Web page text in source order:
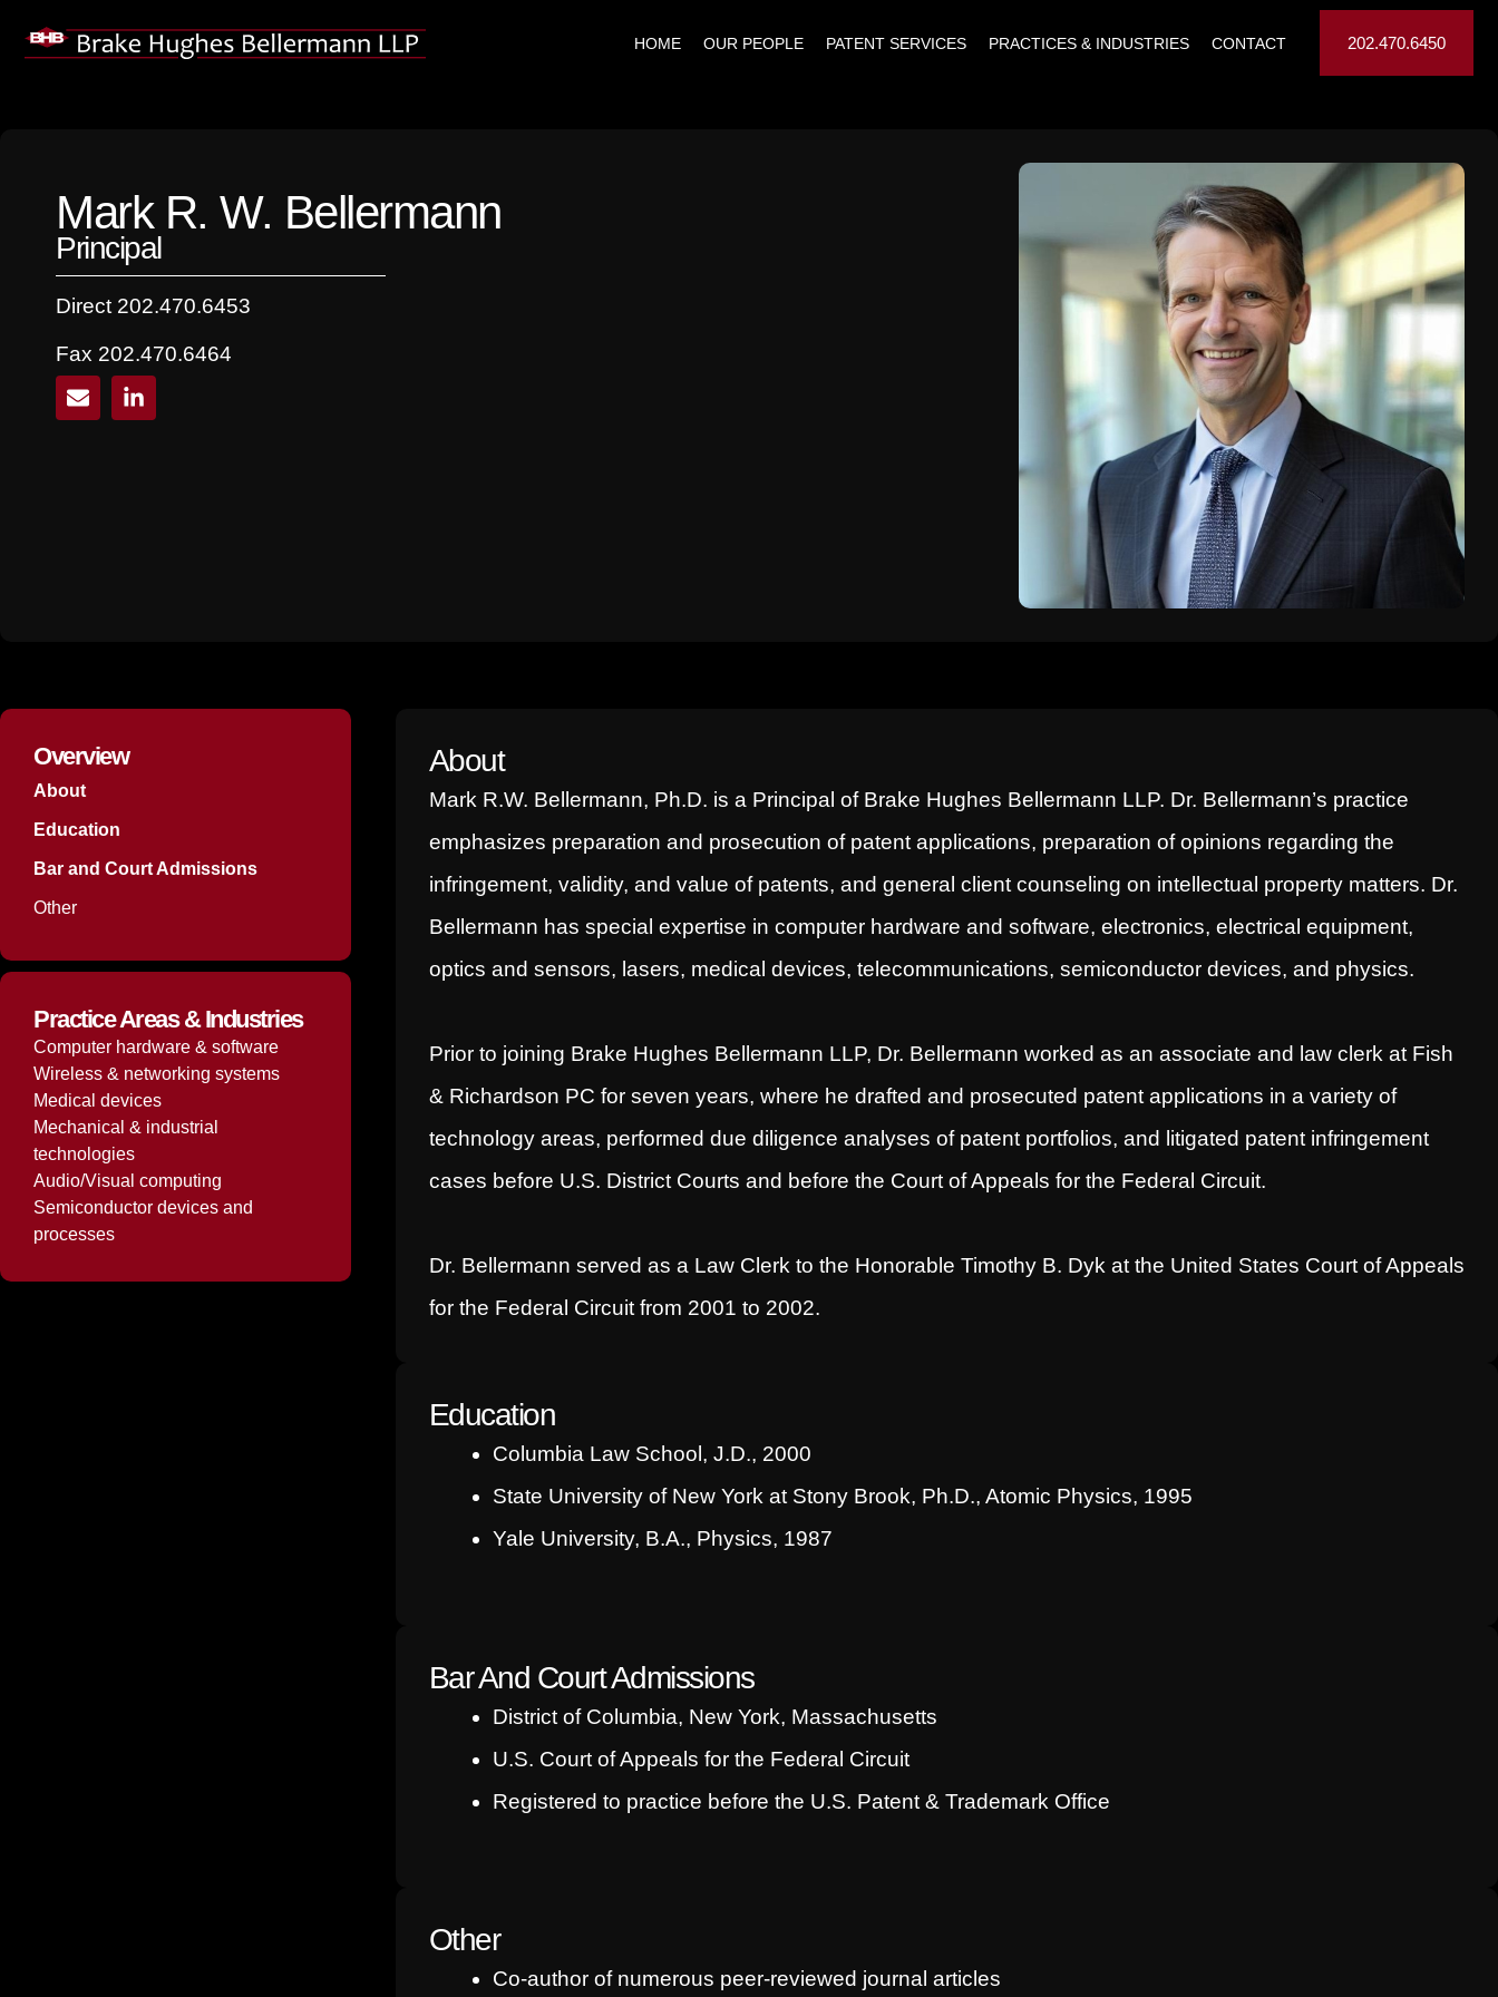
HOME OUR PEOPLE PATENT SERVICES PRACTICES & INDUSTRIES CONTACT 202.470.6450
Mark R. W. Bellermann
Principal
Direct 202.470.6453
Fax 202.470.6464
E
n
i
Overview
About
Education
Bar and Court Admissions
Other
Practice Areas & Industries
Computer hardware & software
Wireless & networking systems
Medical devices
Mechanical & industrial
technologies
Audio/Visual computing
Semiconductor devices and
processes
About
Mark R.W. Bellermann, Ph.D. is a Principal of Brake Hughes Bellermann LLP. Dr. Bellermann’s practice
emphasizes preparation and prosecution of patent applications, preparation of opinions regarding the
infringement, validity, and value of patents, and general client counseling on intellectual property matters. Dr.
Bellermann has special expertise in computer hardware and software, electronics, electrical equipment,
optics and sensors, lasers, medical devices, telecommunications, semiconductor devices, and physics.
Prior to joining Brake Hughes Bellermann LLP, Dr. Bellermann worked as an associate and law clerk at Fish
& Richardson PC for seven years, where he drafted and prosecuted patent applications in a variety of
technology areas, performed due diligence analyses of patent portfolios, and litigated patent infringement
cases before U.S. District Courts and before the Court of Appeals for the Federal Circuit.
Dr. Bellermann served as a Law Clerk to the Honorable Timothy B. Dyk at the United States Court of Appeals
for the Federal Circuit from 2001 to 2002.
Education
Columbia Law School, J.D., 2000
State University of New York at Stony Brook, Ph.D., Atomic Physics, 1995
Yale University, B.A., Physics, 1987
Bar And Court Admissions
District of Columbia, New York, Massachusetts
U.S. Court of Appeals for the Federal Circuit
Registered to practice before the U.S. Patent & Trademark Office
Other
Co-author of numerous peer-reviewed journal articles